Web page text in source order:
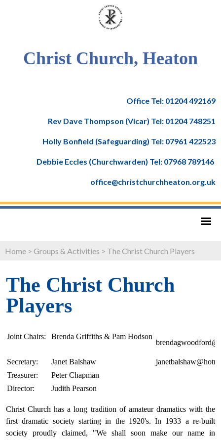
Christ Church, Heaton
Office Tel: 01204 492169
Rev Dave Thompson (Vicar) Tel: 01204 748251
Holly Bonfield (Safeguarding) Tel: 07961 422523
Debbie Eccles (Churchwarden) Tel: 07968 789146
office@christchurchheaton.org.uk
Home > Groups & Activities > The Christ Church Players
The Christ Church
Players
Joint Chairs: Brenda Griffiths & Pam Hodson
Secretary: Janet Balshaw
Treasurer:
Peter Chapman
Director:
Judith Pearson
Christ Church has a long tradition of amateur dramatics with the
first dramatic society starting in the 1920's. In 1933 a re-built
society proudly claimed, "We shall soon make our name in